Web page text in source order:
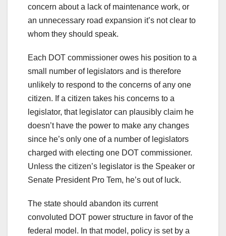
concern about a lack of maintenance work, or
an unnecessary road expansion it’s not clear to
whom they should speak.
Each DOT commissioner owes his position to a
small number of legislators and is therefore
unlikely to respond to the concerns of any one
citizen. If a citizen takes his concerns to a
legislator, that legislator can plausibly claim he
doesn’t have the power to make any changes
since he’s only one of a number of legislators
charged with electing one DOT commissioner.
Unless the citizen’s legislator is the Speaker or
Senate President Pro Tem, he’s out of luck.
The state should abandon its current
convoluted DOT power structure in favor of the
federal model. In that model, policy is set by a